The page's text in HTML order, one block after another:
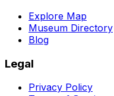
Explore Map
Museum Directory
Blog
Legal
Privacy Policy